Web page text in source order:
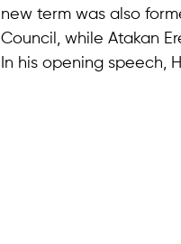
new term was also
Council, while Atakan
In his opening speech,